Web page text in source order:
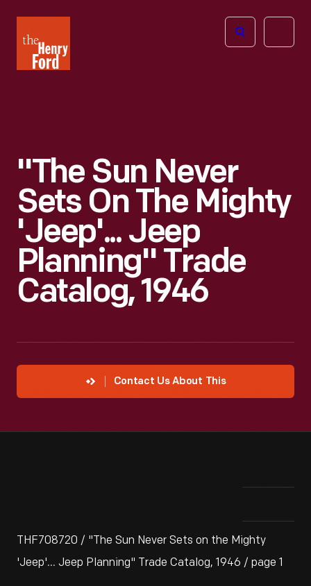
Henry
Ford
Open
"The Sun Never
Sets On The Mighty
'Jeep'... Jeep
Planning" Trade
Catalog, 1946
Contact Us About This
THF708720 / "The Sun Never Sets on the Mighty
'Jeep'... Jeep Planning" Trade Catalog, 1946 / page 1